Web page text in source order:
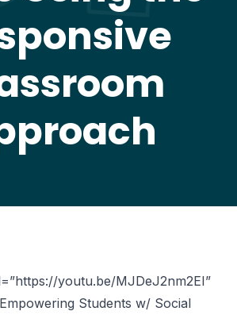
youtu.be/MJDeJ2nm2EI”
Students w/ Social